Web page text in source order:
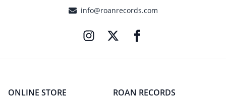
info@roanrecords.com
ONLINE STORE ROAN RECORDS